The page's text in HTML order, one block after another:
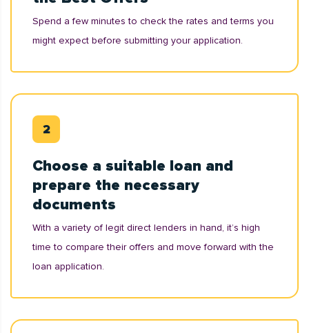
Spend a few minutes to check the rates and terms you
might expect before submitting your application.
Choose a suitable loan and
prepare the necessary
documents
With a variety of legit direct lenders in hand, it’s high
time to compare their offers and move forward with the
loan application.